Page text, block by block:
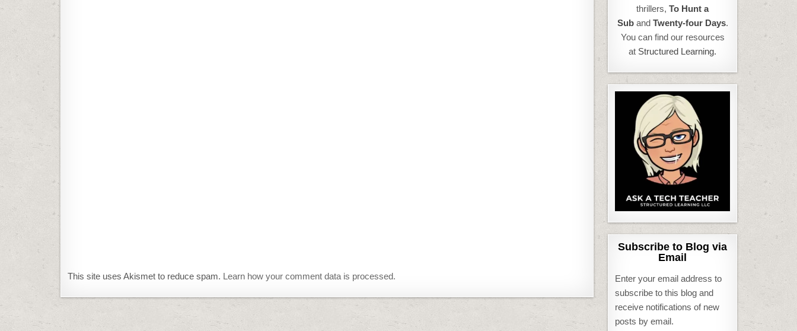
This site uses Akismet to reduce spam. Learn how your comment data is processed.
thrillers,To Hunt a
Suband Twenty-four Days.
You can find our resources
at Structured Learning.
Subscribe to Blog via
Email
Enter your email address to
subscribe to this blog and
receive notifications of new
posts by email.